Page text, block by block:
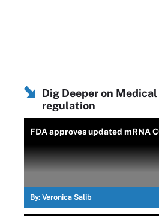
Dig Deeper on
regulation
FDA approves updated mRNA
By: Veronica Salib